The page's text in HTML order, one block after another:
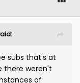
subs that's at
there weren't
of